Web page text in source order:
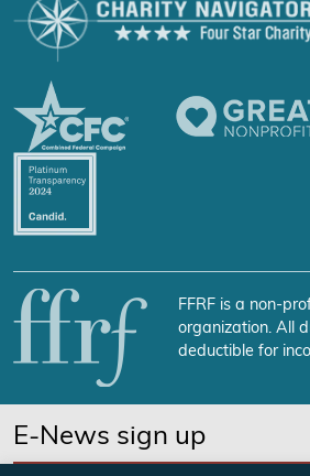
FFRF is a non-
organization. All
deductible for
E-News sign up